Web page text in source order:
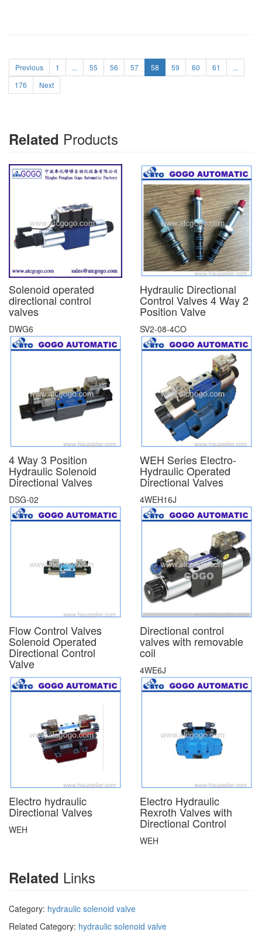
Previous 1 ... 55 56 57 58 59 60 61
...
176
Next
Related Products
Solenoid operated
directional control
valves
DWG6
Hydraulic Directional
Control Valves 4 Way 2
Position Valve
SV2-08-4CO
4 Way 3 Position
Hydraulic Solenoid
Directional Valves
DSG-02
WEH Series Electro-
Hydraulic Operated
Directional Valves
4WEH16J
Flow Control Valves
Solenoid Operated
Directional Control
Valve
Directional control
valves with removable
coil
4WE6J
Electro hydraulic
Directional Valves
WEH
Electro Hydraulic
Rexroth Valves with
Directional Control
WEH
Related Links
Category: hydraulic solenoid valve
Related Category: hydraulic solenoid valve